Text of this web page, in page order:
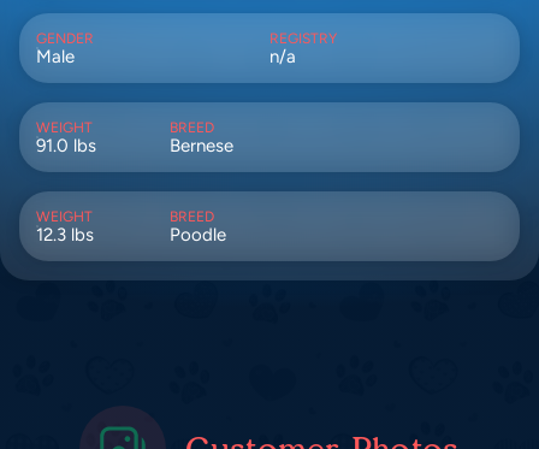
GENDER
Male
REGISTRY
n/a
WEIGHT
91.0 lbs
BREED
Bernese
WEIGHT
12.3 lbs
BREED
Poodle